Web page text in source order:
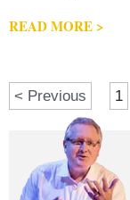
READ MORE >
< Previous 1